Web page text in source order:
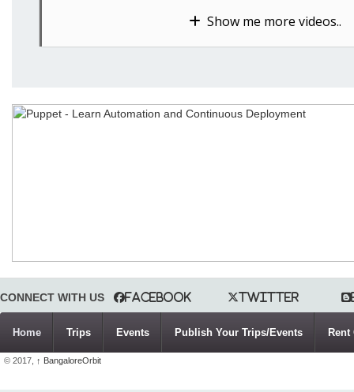
Show me more videos..
CONNECT WITH US Facebook Twitter
Home Trips Events Publish Your Trips/Events Rent
© 2017, ↑ BangaloreOrbit